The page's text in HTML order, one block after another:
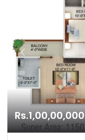
Rs.1,00,00,000